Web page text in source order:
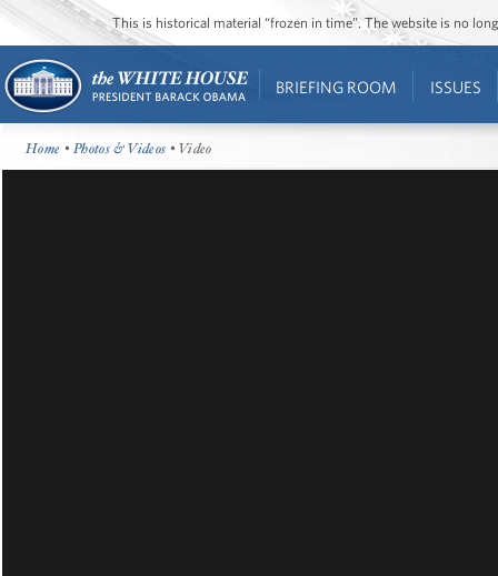
This is historical material “frozen in time”. The website is no
BRIEFING ROOM ISSUES
Home •Photos & Videos • Video